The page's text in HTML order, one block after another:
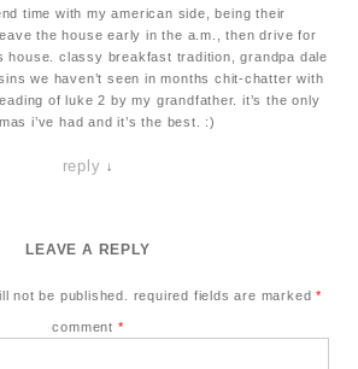
time with my american side, being their
the house early in the a.m., then drive for
house. classy breakfast tradition, grandpa dale
we haven’t seen in months chit-chatter with
of luke 2 by my grandfather. it’s the only
i’ve had and it’s the best. :)
reply ↓
LEAVE A REPLY
not be published. required fields are marked*
comment *